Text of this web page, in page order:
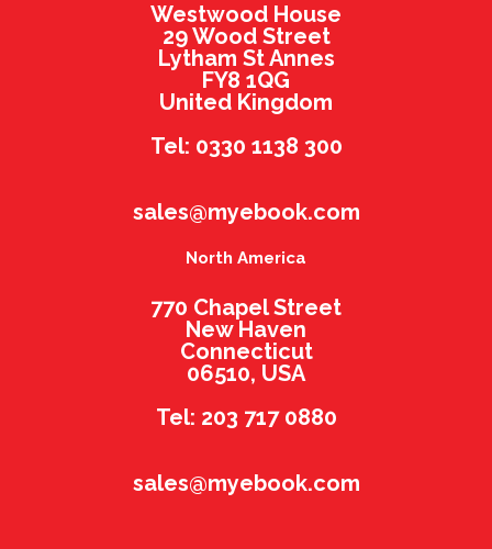
Westwood House
29 Wood Street
Lytham St Annes
FY8 1QG
United Kingdom
Tel: 0330 1138 300
sales@myebook.com
North America
770 Chapel Street
New Haven
Connecticut
06510, USA
Tel: 203 717 0880
sales@myebook.com